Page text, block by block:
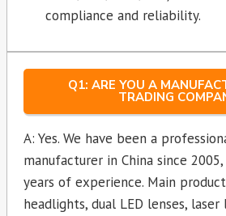
compliance and reliability.
Q1: ARE YOU A
TRADING
A: Yes. We have been a
manufacturer in China since
years of experience. Main
headlights, dual LED lenses, laser